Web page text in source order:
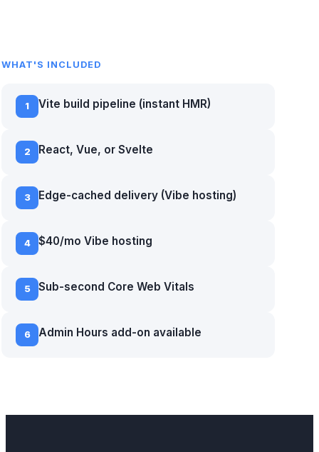
WHAT'S INCLUDED
1 Vite build pipeline (instant HMR)
2 React, Vue, or Svelte
3 Edge-cached delivery (Vibe hosting)
4 $40/mo Vibe hosting
5 Sub-second Core Web Vitals
6 Admin Hours add-on available